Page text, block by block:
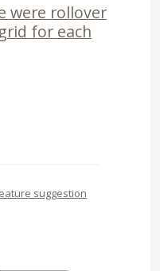
were rollover
for each
suggestion